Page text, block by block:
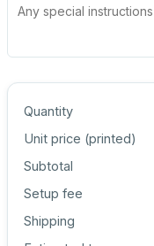
Quantity
Unit price (printed)
Subtotal
Setup fee
Shipping